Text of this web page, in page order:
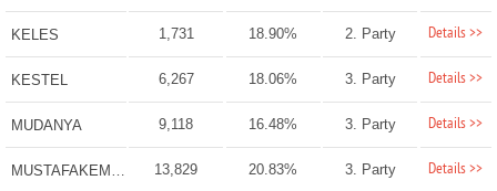
KELES 1,731 18.90% 2. Party Details >>
KESTEL 6,267 18.06% 3. Party Details >>
MUDANYA 9,118 16.48% 3. Party Details >>
MUSTAFAKEMALPAŞA 13,829 20.83% 3. Party Details >>